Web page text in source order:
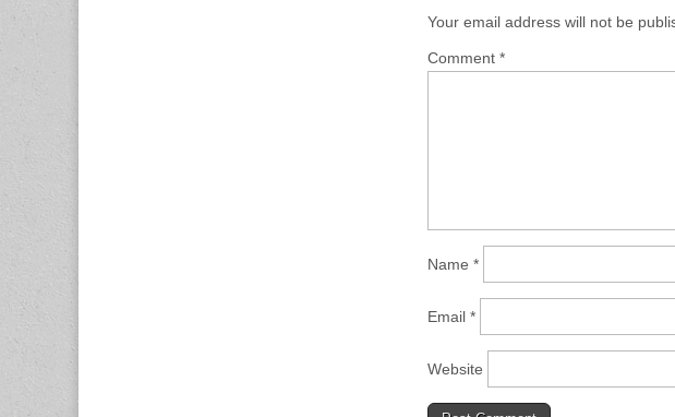
Your email address will not be
Comment *
Name *
Email *
Website